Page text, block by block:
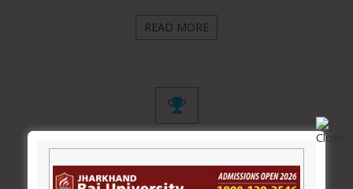
READ MORE
Jharkhand Rai University came into existence in 2012